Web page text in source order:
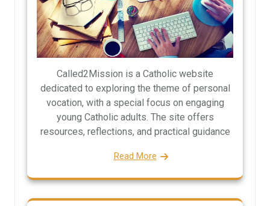
Called2Mission is a Catholic website
dedicated to exploring the theme of personal
vocation, with a special focus on engaging
young Catholic adults. The site offers
resources, reflections, and practical guidance
Read More